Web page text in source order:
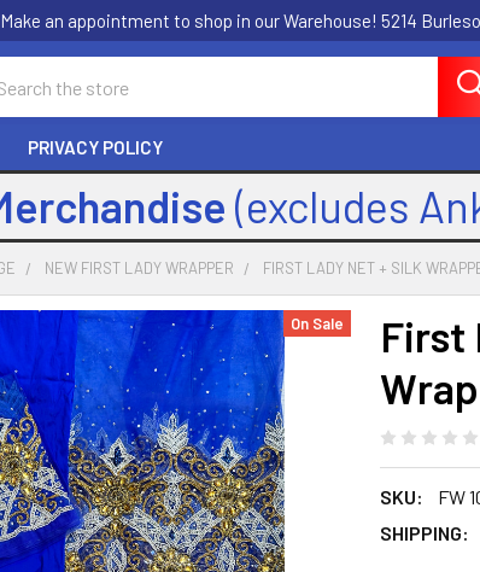
Make an appointment to shop in our Warehouse! 5214
PRIVACY POLICY
(excludes
NEW FIRST LADY WRAPPER FIRST LADY NET + SILK
First
SKU:
FW
SHIPPING:
On Sale